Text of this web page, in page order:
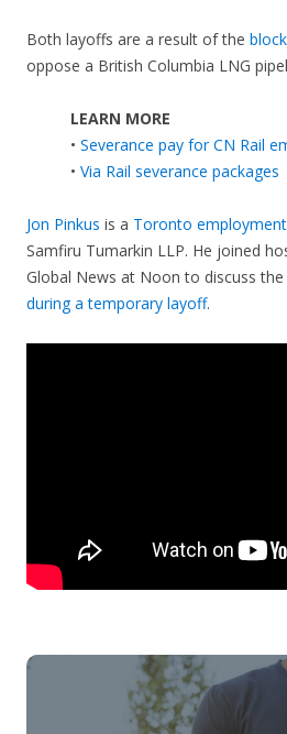
Both layoffs are a result of the
oppose a British Columbia LNG
LEARN MORE
• Severance pay for CN Rail
• Via Rail severance packages
Jon Pinkus is a Toronto
Samfiru Tumarkin LLP. He joined
Global News at Noon to discuss the
during a temporary layoff.